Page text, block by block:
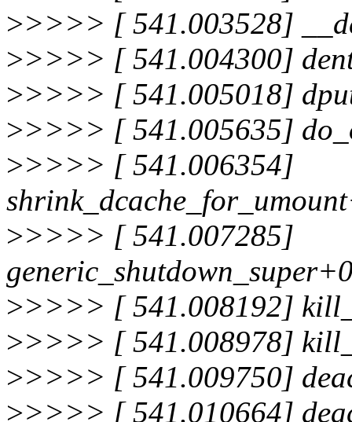
>>>>> [ 541.003528]
>>>>> [ 541.004300]
>>>>> [ 541.005018]
>>>>> [ 541.005635]
>>>>> [ 541.006354]
>>>>> [ 541.007285]
>>>>> [ 541.008192]
>>>>> [ 541.008978]
>>>>> [ 541.009750]
>>>>> [ 541.010664]